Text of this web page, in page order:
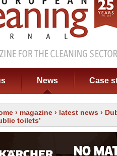
News Case
› magazine › latest news ›
toilets’